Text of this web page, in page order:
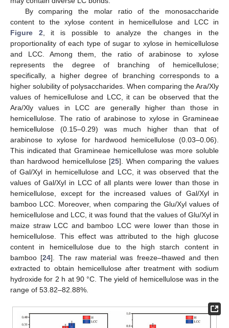
By comparing the molar ratio of the monosaccharide
content to the xylose content in hemicellulose and LCC in
Figure 2 , it is possible to analyze the changes in the
proportionality of each type of sugar to xylose in hemicellulose
and LCC. Among them, the ratio of arabinose to xylose
represents the degree of branching of hemicellulose;
specifically, a higher degree of branching corresponds to a
higher solubility of polysaccharides. When comparing the Ara/Xly
values of hemicellulose and LCC, it can be observed that the
Ara/Xly values in LCC are generally higher than those in
hemicellulose. The ratio of arabinose to xylose in Gramineae
hemicellulose (0.15–0.29) was much higher than that of
arabinose to xylose for hardwood hemicellulose (0.03–0.06).
This indicated that Gramineae hemicellulose was more soluble
than hardwood hemicellulose [25]. When comparing the values
of Gal/Xyl in hemicellulose and LCC, it was observed that the
values of Gal/Xyl in LCC of all plants were lower than those in
hemicellulose, except for the increased values of Gal/Xyl in
bamboo LCC. Moreover, when comparing the Glu/Xyl values of
hemicellulose and LCC, it was found that the values of Glu/Xyl in
maize straw LCC and bamboo LCC were lower than those in
hemicellulose. This effect was attributed to the high glucose
content in hemicellulose due to the high starch content in
bamboo [24]. The raw material was freeze–thawed and then
extracted to obtain hemicellulose after treatment with sodium
hydroxide for 2 h at 90 °C. The yield of hemicellulose was in the
range of 53.82–82.88%.